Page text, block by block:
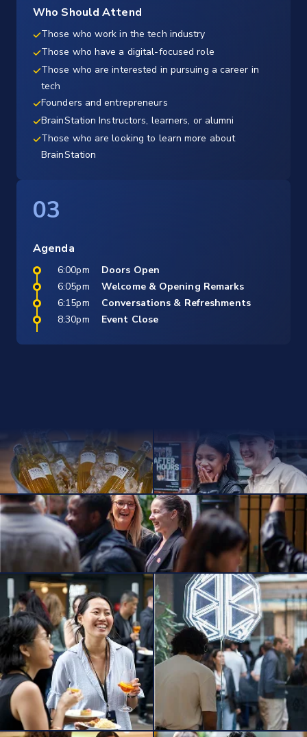
Who Should Attend
Those who work in the tech industry
Those who have a digital-focused role
Those who are interested in pursuing a career in
tech
Founders and entrepreneurs
BrainStation Instructors, learners, or alumni
Those who are looking to learn more about
BrainStation
03
Agenda
6:00pm
Doors Open
6:05pm
Welcome & Opening Remarks
6:15pm
Conversations & Refreshments
8:30pm
Event Close